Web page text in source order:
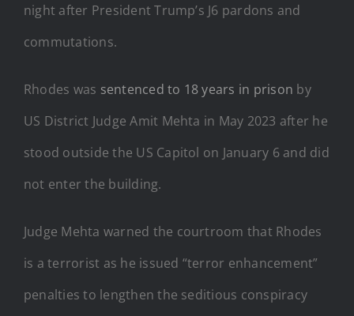
night after President Trump’s J6 pardons and
commutations.
Rhodes was sentenced to 18 years in prison by
US District Judge Amit Mehta in May 2023 after he
stood outside the US Capitol on January 6 and did
not enter the building.
Judge Mehta warned the courtroom that Rhodes
is a terrorist as he issued “terror enhancement”
penalties to lengthen the seditious conspiracy